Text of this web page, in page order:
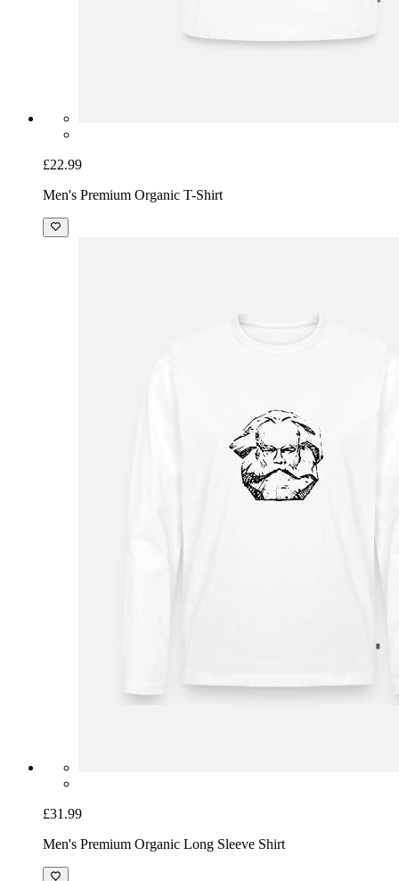
£22.99
Men's Premium Organic T-Shirt
£31.99
Men's Premium Organic Long Sleeve Shirt